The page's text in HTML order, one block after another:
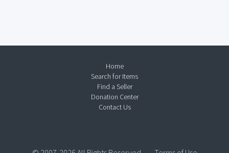
Home
Search for Items
Find a Seller
Donation Center
Contact Us